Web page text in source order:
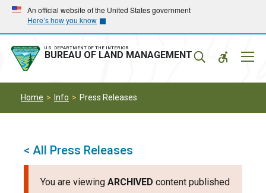
Skip
main
navigation
Skip
main
content
An official website of the United States government
Here’s how you know
U.S. DEPARTMENT OF THE INTERIOR
BUREAU OF LAND MANAGEMENT
Home Info Press Releases
< All Press Releases
You are viewing ARCHIVED content published